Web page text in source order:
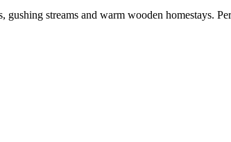
streams and warm wooden homestays.